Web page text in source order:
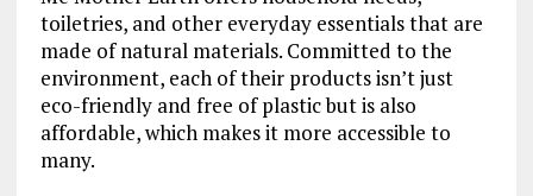
toiletries, and other everyday essentials that are
made of natural materials. Committed to the
environment, each of their products isn’t just
eco-friendly and free of plastic but is also
affordable, which makes it more accessible to
many.